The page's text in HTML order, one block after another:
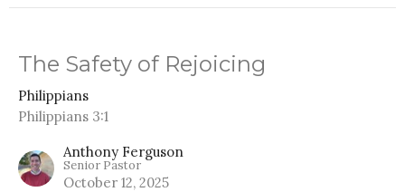
The Safety of Rejoicing
Philippians
Philippians 3:1
Anthony Ferguson
Senior Pastor
October 12, 2025